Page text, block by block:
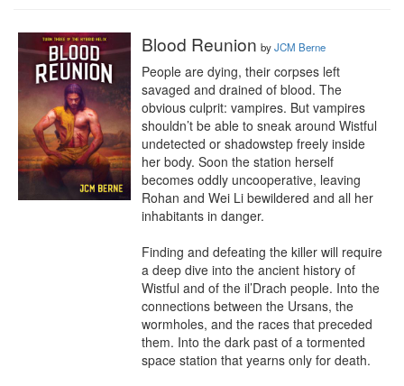
Blood Reunion byJCM Berne
People are dying, their corpses left
savaged and drained of blood. The
obvious culprit: vampires. But vampires
shouldn’t be able to sneak around Wistful
undetected or shadowstep freely inside
her body. Soon the station herself
becomes oddly uncooperative, leaving
Rohan and Wei Li bewildered and all her
inhabitants in danger.
Finding and defeating the killer will require
a deep dive into the ancient history of
Wistful and of the il’Drach people. Into the
connections between the Ursans, the
wormholes, and the races that preceded
them. Into the dark past of a tormented
space station that yearns only for death.